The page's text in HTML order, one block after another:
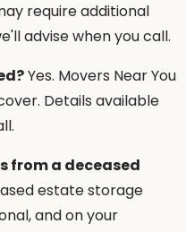
require additional
advise when you call.
Yes. Movers Near You
Details available
from a deceased
estate storage
and on your